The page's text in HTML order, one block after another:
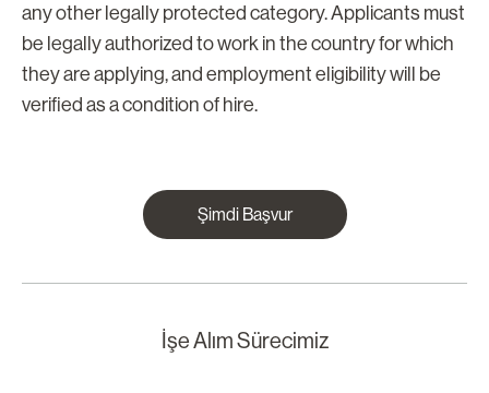
any other legally protected category. Applicants must
be legally authorized to work in the country for which
they are applying, and employment eligibility will be
verified as a condition of hire.
Şimdi Başvur
İşe Alım Sürecimiz